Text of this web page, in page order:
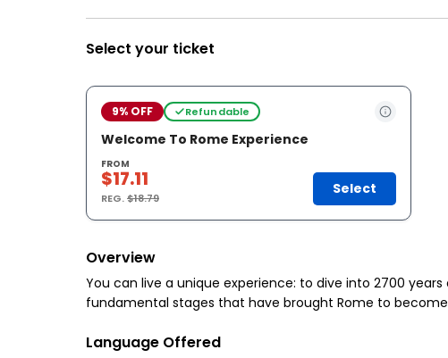
Select your ticket
9% OFF Refundable
Welcome To Rome Experience
FROM
$17.11
REG.$18.79
Select
Overview
You can live a unique experience: to dive into 2700
fundamental stages that have brought Rome to
Language Offered